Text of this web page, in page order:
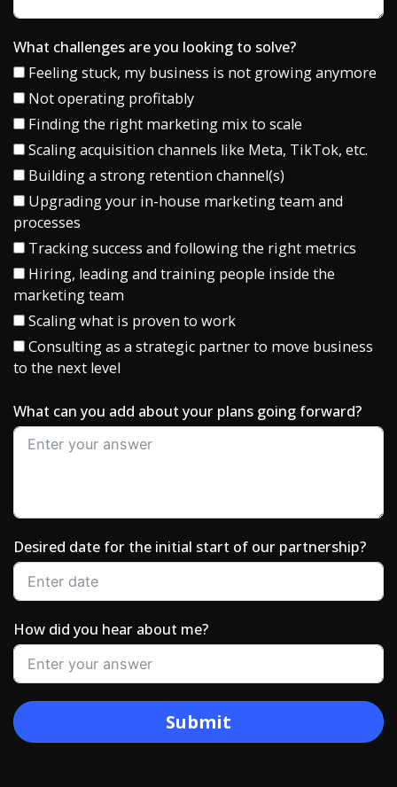
What challenges are you looking to solve?
Feeling stuck, my business is not growing anymore
Not operating profitably
Finding the right marketing mix to scale
Scaling acquisition channels like Meta, TikTok, etc.
Building a strong retention channel(s)
Upgrading your in-house marketing team and
processes
Tracking success and following the right metrics
Hiring, leading and training people inside the
marketing team
Scaling what is proven to work
Consulting as a strategic partner to move business
to the next level
What can you add about your plans going forward?
Desired date for the initial start of our partnership?
How did you hear about me?
Submit